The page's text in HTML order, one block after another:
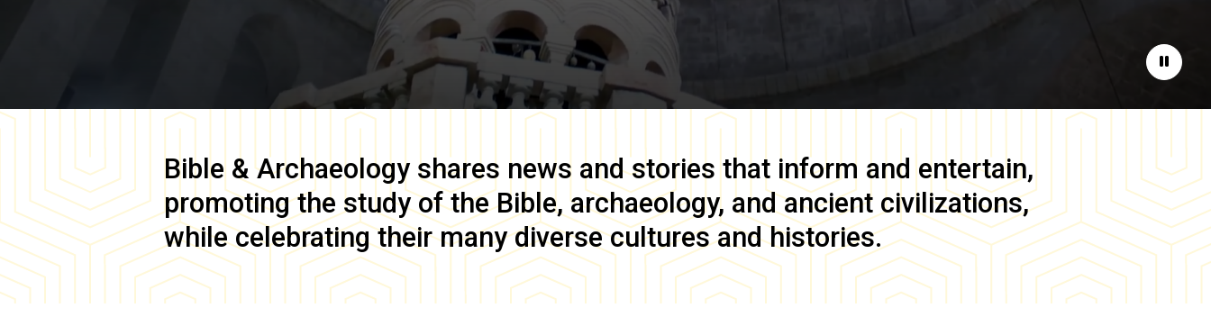
Pause
Bible & Archaeology shares news and stories that inform and entertain,
promoting the study of the Bible, archaeology, and ancient civilizations,
while celebrating their many diverse cultures and histories.